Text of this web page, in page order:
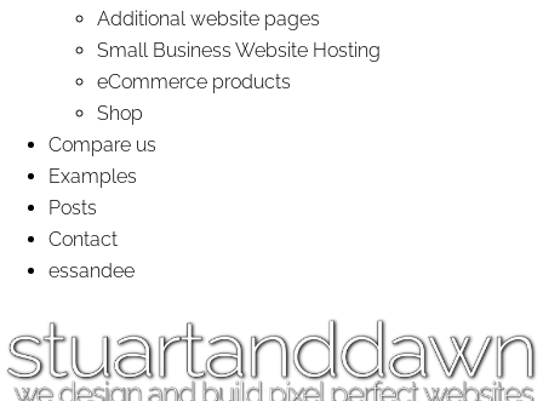
Additional website pages
Small Business Website Hosting
eCommerce products
Shop
Compare us
Examples
Posts
Contact
essandee